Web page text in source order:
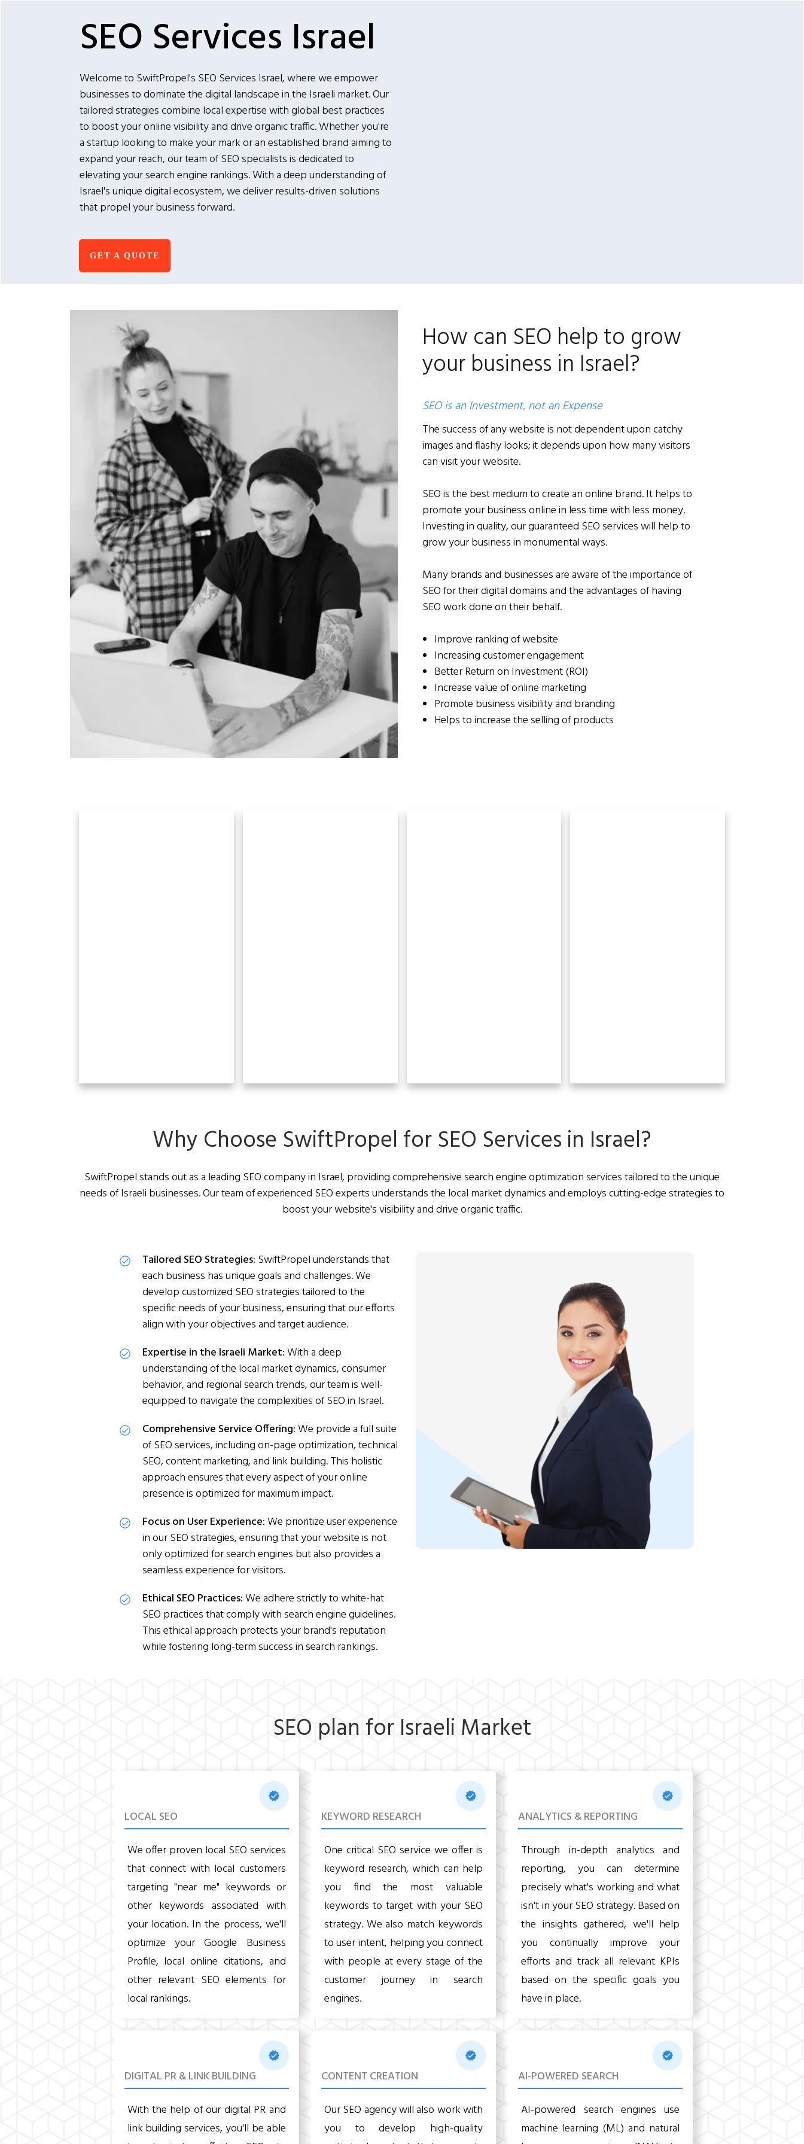
SEO Services Israel
Welcome to SwiftPropel's SEO Services Israel, where we empower
businesses to dominate the digital landscape in the Israeli market. Our
tailored strategies combine local expertise with global best practices
to boost your online visibility and drive organic traffic. Whether you're
a startup looking to make your mark or an established brand aiming to
expand your reach, our team of SEO specialists is dedicated to
elevating your search engine rankings. With a deep understanding of
Israel's unique digital ecosystem, we deliver results-driven solutions
that propel your business forward.
GET A QUOTE
How can SEO help to grow
your business in Israel?
SEO is an Investment, not an Expense
The success of any website is not dependent upon catchy
images and flashy looks; it depends upon how many visitors
can visit your website.
SEO is the best medium to create an online brand. It helps to
promote your business online in less time with less money.
Investing in quality, our guaranteed SEO services will help to
grow your business in monumental ways.
Many brands and businesses are aware of the importance of
SEO for their digital domains and the advantages of having
SEO work done on their behalf.
Improve ranking of website
Increasing customer engagement
Better Return on Investment (ROI)
Increase value of online marketing
Promote business visibility and branding
Helps to increase the selling of products
Why Choose SwiftPropel for SEO Services in Israel?
SwiftPropel stands out as a leading SEO company in Israel, providing comprehensive search engine optimization services tailored to the unique
needs of Israeli businesses. Our team of experienced SEO experts understands the local market dynamics and employs cutting-edge strategies to
boost your website's visibility and drive organic traffic.
Tailored SEO Strategies: SwiftPropel understands that
each business has unique goals and challenges. We
develop customized SEO strategies tailored to the
specific needs of your business, ensuring that our efforts
align with your objectives and target audience.
Expertise in the Israeli Market:With a deep
understanding of the local market dynamics, consumer
behavior, and regional search trends, our team is well-
equipped to navigate the complexities of SEO in Israel.
Comprehensive Service Offering:We provide a full suite
of SEO services, including on-page optimization, technical
SEO, content marketing, and link building. This holistic
approach ensures that every aspect of your online
presence is optimized for maximum impact.
Focus on User Experience:We prioritize user experience
in our SEO strategies, ensuring that your website is not
only optimized for search engines but also provides a
seamless experience for visitors.
Ethical SEO Practices:We adhere strictly to white-hat
SEO practices that comply with search engine guidelines.
This ethical approach protects your brand's reputation
while fostering long-term success in search rankings.
SEO plan for Israeli Market
LOCAL SEO
We offer proven local SEO services
that connect with local customers
targeting "near me" keywords or
other keywords associated with
your location. In the process, we'll
optimize your Google Business
Profile, local online citations, and
other relevant SEO elements for
local rankings.
DIGITAL PR & LINK BUILDING
With the help of our digital PR and
link building services, you'll be able
KEYWORD RESEARCH
One critical SEO service we offer is
keyword research, which can help
you find the most valuable
keywords to target with your SEO
strategy. We also match keywords
to user intent, helping you connect
with people at every stage of the
customer journey in search
engines.
CONTENT CREATION
Our SEO agency will also work with
you to develop high-quality
ANALYTICS & REPORTING
Through in-depth analytics and
reporting, you can determine
precisely what's working and what
isn't in your SEO strategy. Based on
the insights gathered, we'll help
you continually improve your
efforts and track all relevant KPIs
based on the specific goals you
have in place.
AI-POWERED SEARCH
AI-powered search engines use
machine learning (ML) and natural